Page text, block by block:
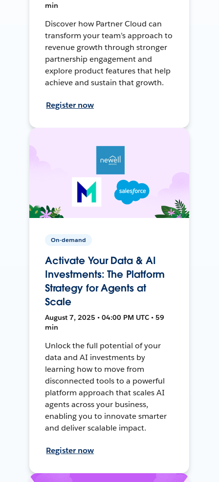
min
Discover how Partner Cloud can
transform your team’s approach to
revenue growth through stronger
partnership engagement and
explore product features that help
achieve and sustain that growth.
Register now
On-demand
Activate Your Data & AI
Investments: The Platform
Strategy for Agents at
Scale
August 7, 2025 • 04:00 PM UTC • 59
min
Unlock the full potential of your
data and AI investments by
learning how to move from
disconnected tools to a powerful
platform approach that scales AI
agents across your business,
enabling you to innovate smarter
and deliver scalable impact.
Register now